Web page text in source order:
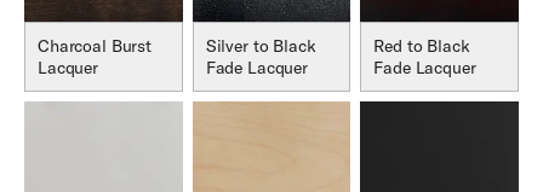
Charcoal Burst
Lacquer
Silver to Black
Fade Lacquer
Red to Black
Fade Lacquer